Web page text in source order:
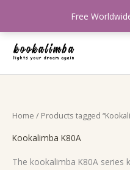
Free
Home / Products tagged
Kookalimba K80A
The kookalimba K80A series
Sorted
by